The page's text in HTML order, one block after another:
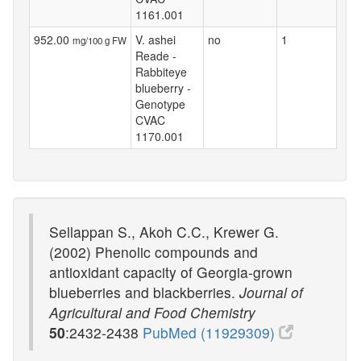
1161.001
952.00 mg/100 g FW
V. ashei
Reade -
Rabbiteye
blueberry -
Genotype
CVAC
1170.001
no 1
Sellappan S., Akoh C.C., Krewer G.
(2002) Phenolic compounds and
antioxidant capacity of Georgia-grown
blueberries and blackberries. Journal of
Agricultural and Food Chemistry
50:2432-2438 PubMed (11929309)